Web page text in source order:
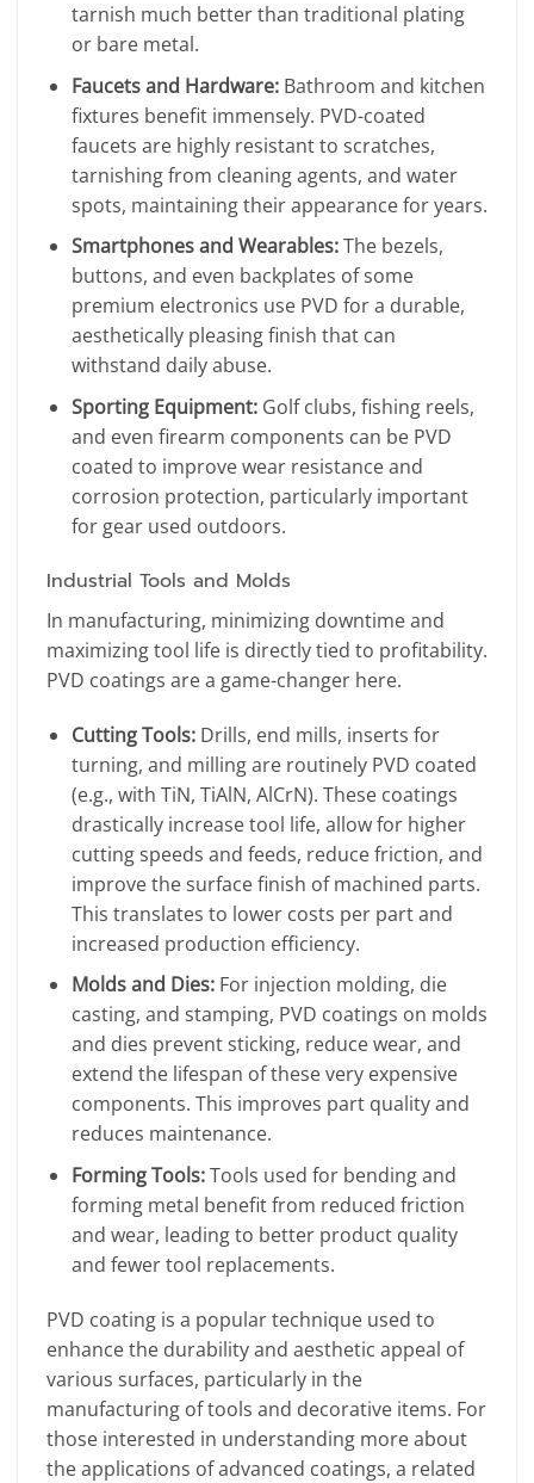
tarnish much better than traditional plating
or bare metal.
Faucets and Hardware:Bathroom and kitchen
fixtures benefit immensely. PVD-coated
faucets are highly resistant to scratches,
tarnishing from cleaning agents, and water
spots, maintaining their appearance for years.
Smartphones and Wearables:The bezels,
buttons, and even backplates of some
premium electronics use PVD for a durable,
aesthetically pleasing finish that can
withstand daily abuse.
Sporting Equipment:Golf clubs, fishing reels,
and even firearm components can be PVD
coated to improve wear resistance and
corrosion protection, particularly important
for gear used outdoors.
Industrial Tools and Molds
In manufacturing, minimizing downtime and
maximizing tool life is directly tied to profitability.
PVD coatings are a game-changer here.
Cutting Tools:Drills, end mills, inserts for
turning, and milling are routinely PVD coated
(e.g., with TiN, TiAlN, AlCrN). These coatings
drastically increase tool life, allow for higher
cutting speeds and feeds, reduce friction, and
improve the surface finish of machined parts.
This translates to lower costs per part and
increased production efficiency.
Molds and Dies:For injection molding, die
casting, and stamping, PVD coatings on molds
and dies prevent sticking, reduce wear, and
extend the lifespan of these very expensive
components. This improves part quality and
reduces maintenance.
Forming Tools:Tools used for bending and
forming metal benefit from reduced friction
and wear, leading to better product quality
and fewer tool replacements.
PVD coating is a popular technique used to
enhance the durability and aesthetic appeal of
various surfaces, particularly in the
manufacturing of tools and decorative items. For
those interested in understanding more about
the applications of advanced coatings, a related